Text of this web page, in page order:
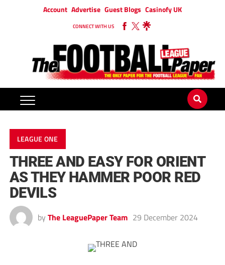
Account Advertise Guest Blogs Casinofy UK
CONNECT WITH US
LEAGUE ONE
THREE AND EASY FOR ORIENT
AS THEY HAMMER POOR RED
DEVILS
by The LeaguePaper Team 29 December 2024